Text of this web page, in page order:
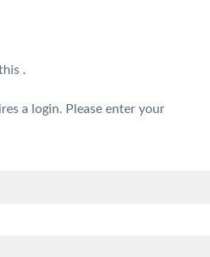
.
a login. Please enter your